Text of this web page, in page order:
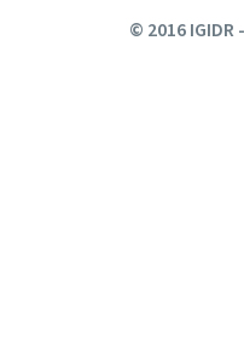
© 2016 IGIDR